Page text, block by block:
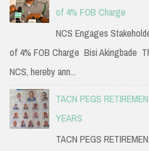
of 4% FOB Charge
NCS Engages
of 4% FOB Charge Bisi Akingbade
NCS, hereby ann...
TACN PEGS
YEARS
TACN PEGS